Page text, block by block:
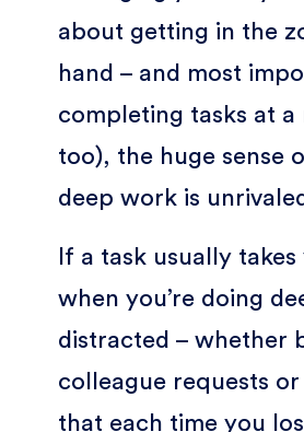
about getting in the
hand – and most
completing tasks at
too), the huge sense
deep work is
If a task usually
when you’re doing
distracted – whether
colleague requests
that each time you